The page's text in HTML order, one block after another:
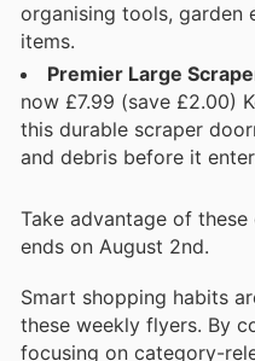
organising tools, garden
items.
Premier Large
now £7.99 (save £2.00)
this durable scraper
and debris before it
Take advantage of
ends on August 2nd.
Smart shopping habits
these weekly flyers. By
focusing on category-